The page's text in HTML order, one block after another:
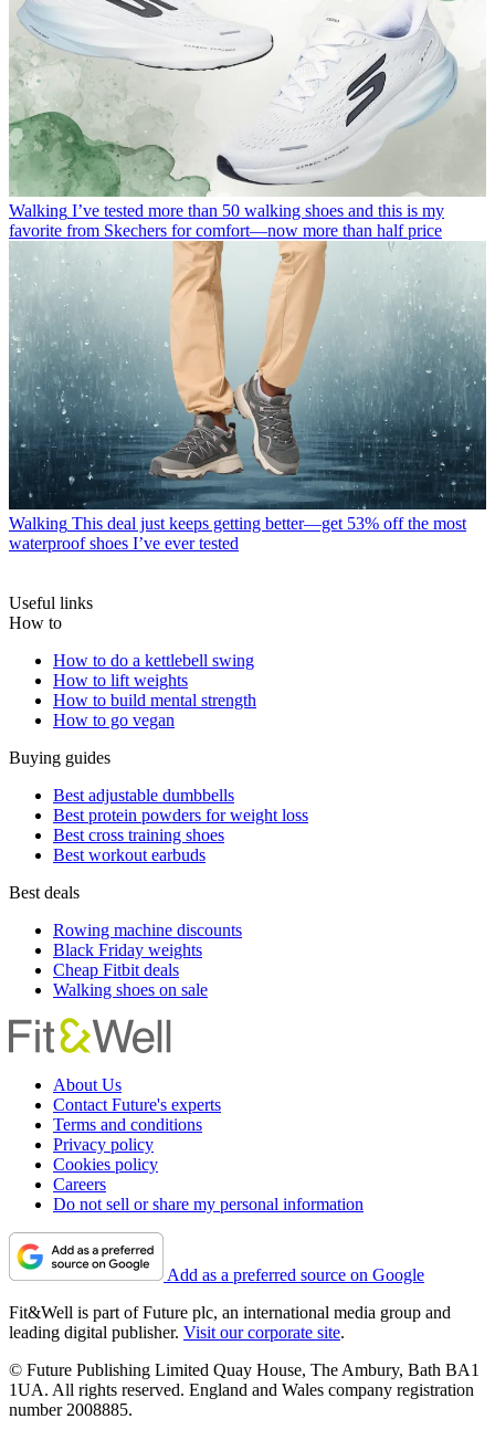
Walking I’ve tested more than 50 walking shoes and this is my
favorite from Skechers for comfort—now more than half price
Walking This deal just keeps getting better—get 53% off the most
waterproof shoes I’ve ever tested
Useful links
How to
How to do a kettlebell swing
How to lift weights
How to build mental strength
How to go vegan
Buying guides
Best adjustable dumbbells
Best protein powders for weight loss
Best cross training shoes
Best workout earbuds
Best deals
Rowing machine discounts
Black Friday weights
Cheap Fitbit deals
Walking shoes on sale
About Us
Contact Future's experts
Terms and conditions
Privacy policy
Cookies policy
Careers
Do not sell or share my personal information
Add as a preferred source on Google
Fit&Well is part of Future plc, an international media group and
leading digital publisher. Visit our corporate site.
© Future Publishing Limited Quay House, The Ambury, Bath BA1
1UA. All rights reserved. England and Wales company registration
number 2008885.